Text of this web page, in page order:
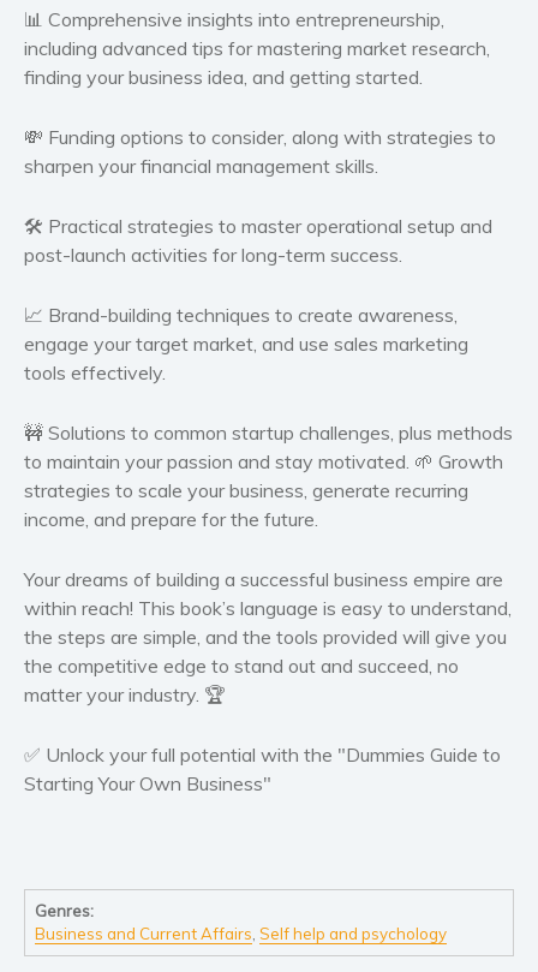
Politics and environment
Self help & psychology
Religion and spirituality
Travel
Video Trailers
Why BookBongo?
Video Trailers
📊 Comprehensive insights into entrepreneurship,
including advanced tips for mastering market research,
finding your business idea, and getting started.
💸 Funding options to consider, along with strategies to
sharpen your financial management skills.
🛠️ Practical strategies to master operational setup and
post-launch activities for long-term success.
📈 Brand-building techniques to create awareness,
engage your target market, and use sales marketing
tools effectively.
🚧 Solutions to common startup challenges , plus methods
to maintain your passion and stay motivated. 🌱 Growth
strategies to scale your business, generate recurring
income, and prepare for the future.
Your dreams of building a successful business empire are
within reach! This book’s language is easy to understand,
the steps are simple, and the tools provided will give you
the competitive edge to stand out and succeed, no
matter your industry. 🏆
✅ Unlock your full potential with the "Dummies Guide to
Starting Your Own Business"
Genres:
Business and Current Affairs ,Self help and psychology